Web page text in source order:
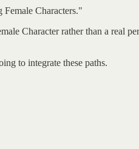
Female Characters."
Character rather than a real
to integrate these paths.